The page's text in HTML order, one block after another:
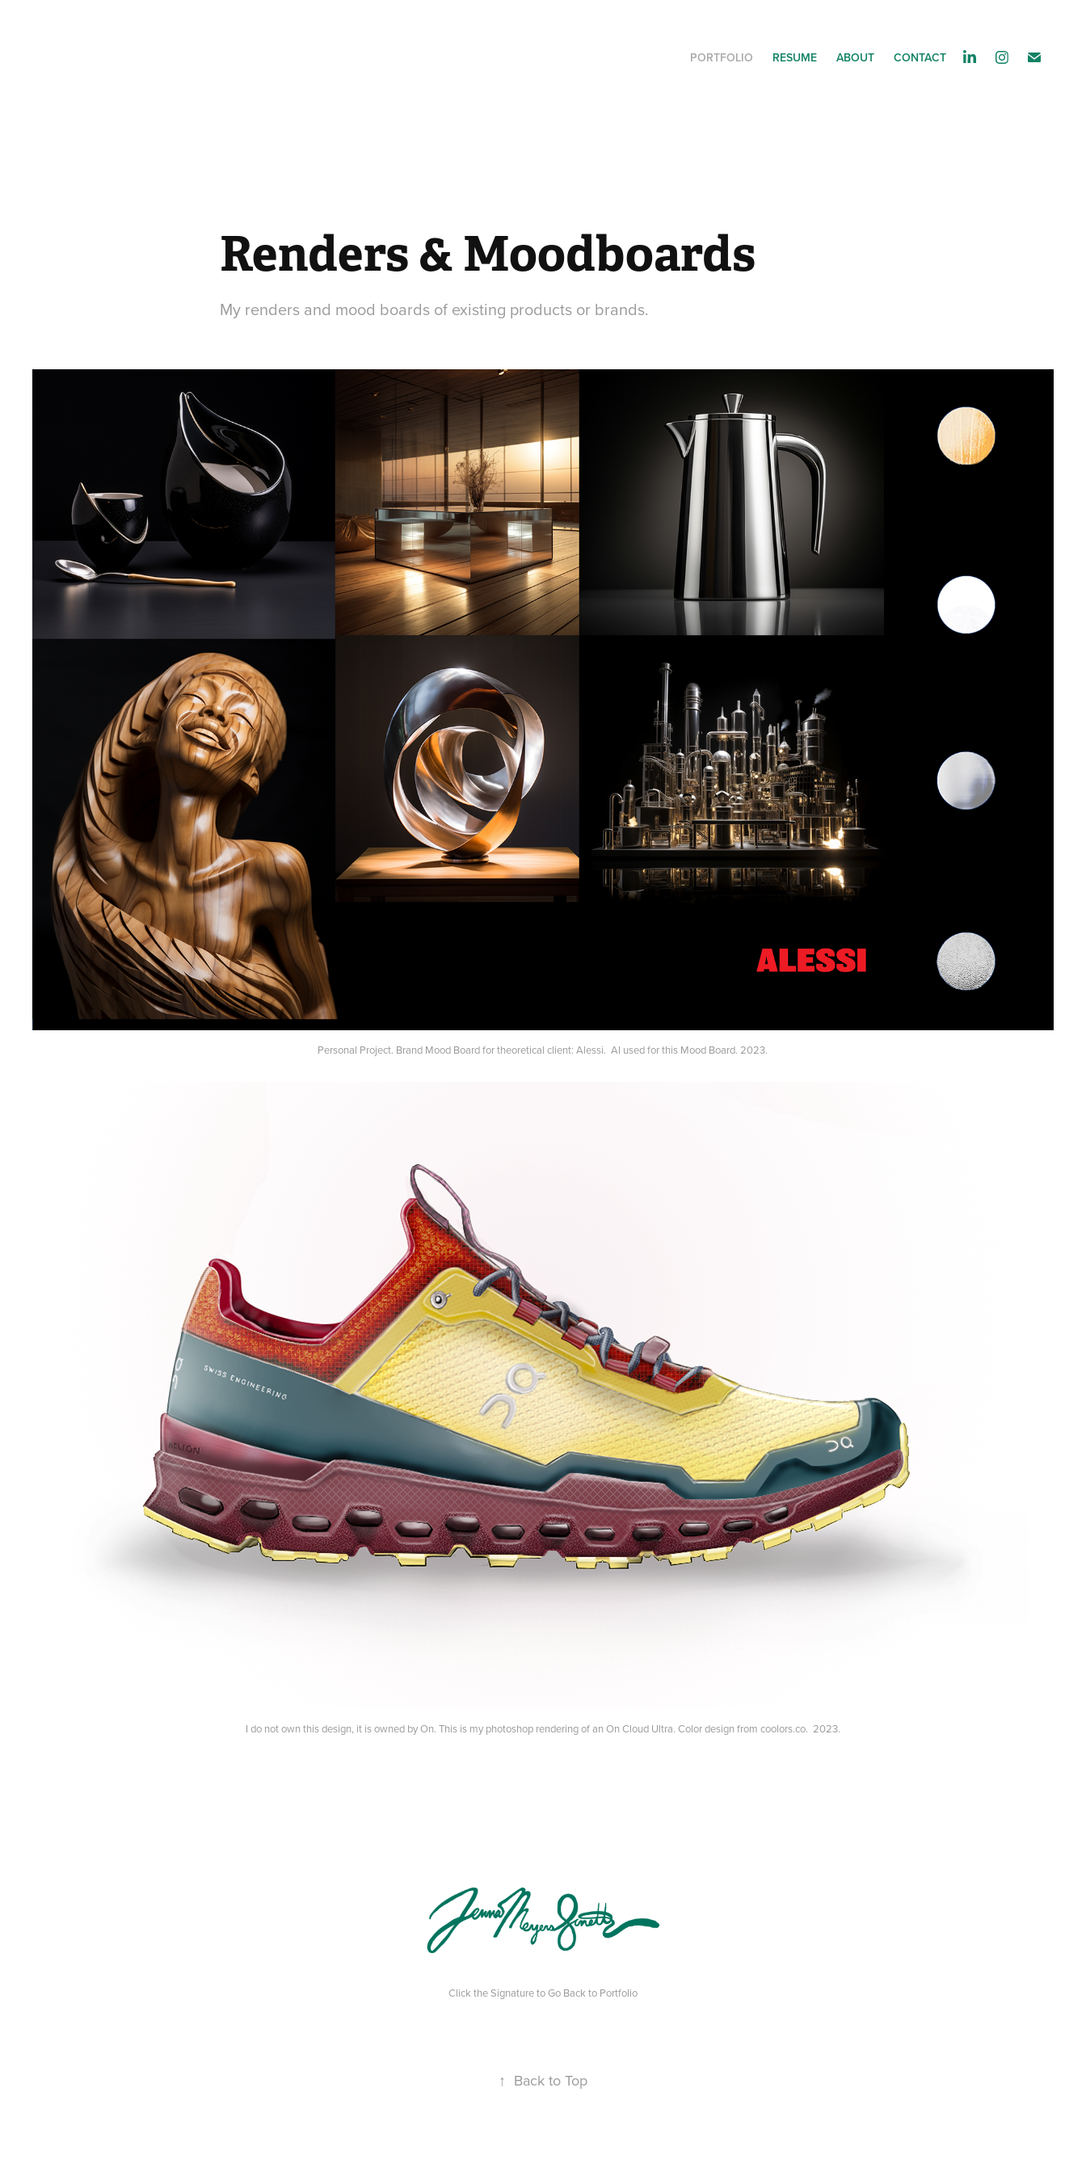
PORTFOLIO RESUME ABOUT CONTACT
Renders & Moodboards
My renders and mood boards of existing products or brands.
Personal Project. Brand Mood Board for theoretical client: Alessi. AI used for this Mood Board. 2023.
I do not own this design, it is owned by On. This is my photoshop rendering of an On Cloud Ultra. Color design from coolors.co. 2023.
Click the Signature to Go Back to Portfolio
↑ Back to Top